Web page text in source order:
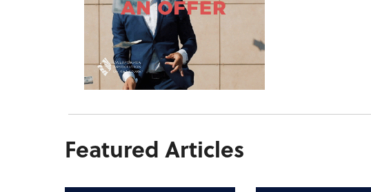
Featured Articles